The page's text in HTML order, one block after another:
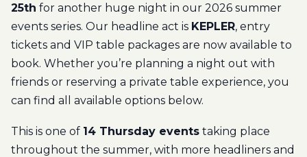
25th for another huge night in our 2026 summer
events series. Our headline act is KEPLER, entry
tickets and VIP table packages are now available to
book. Whether you’re planning a night out with
friends or reserving a private table experience, you
can find all available options below.
This is one of 14 Thursday events taking place
throughout the summer, with more headliners and